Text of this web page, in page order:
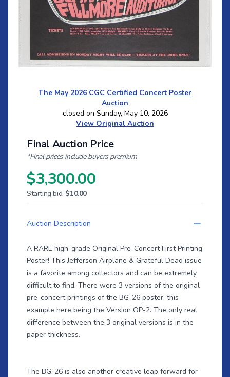
The May 2026 CGC Certified Concert Poster
Auction
closed on Sunday, May 10, 2026
View Original Auction
Final Auction Price
*Final prices include buyers premium
$3,300.00
Starting bid: $10.00
Auction Description
A RARE high-grade Original Pre-Concert First Printing
Poster! This Jefferson Airplane & Grateful Dead issue
is a favorite among collectors and can be extremely
difficult to find. There were 3 versions of the original
pre-concert printings of the BG-26 poster, this
example here being the Version OP-2. The only real
difference between the 3 original versions is in the
paper thickness.
The BG-26 is also another creative leap forward for